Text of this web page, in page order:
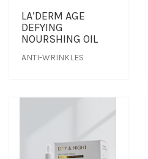
CLEANSER
FACIAL MASK
NEWS & MEDIA
OUTLET
LA’DERM AGE
DEFYING
NOURSHING OIL
ANTI-WRINKLES